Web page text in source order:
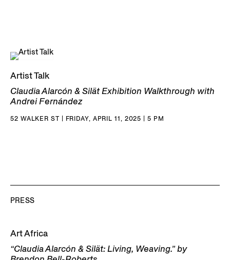
Artist Talk
Claudia Alarcón & Silät Exhibition Walkthrough with
Andrei Fernández
52 WALKER ST | FRIDAY, APRIL 11, 2025 | 5 PM
PRESS
Art Africa
“Claudia Alarcón & Silät: Living, Weaving.” by